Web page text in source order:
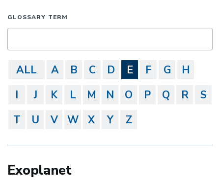
GLOSSARY TERM
ALL A B C D E F G
H
I
J K L M N O P Q R
S
T
U V W X Y Z
Exoplanet